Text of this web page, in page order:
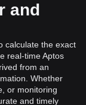
and
calculate the exact
real-time Aptos
from an
Whether
or monitoring
and timely